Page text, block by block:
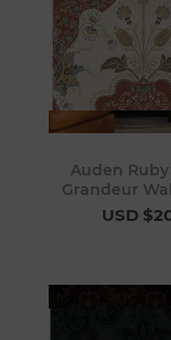
Auden Ruby
Grandeur
USD